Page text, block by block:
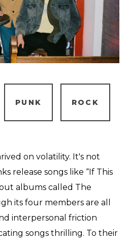
PUNK ROCK
on volatility. It's not
release songs like “If This
albums called The
its four members are all
interpersonal friction
songs thrilling. To their